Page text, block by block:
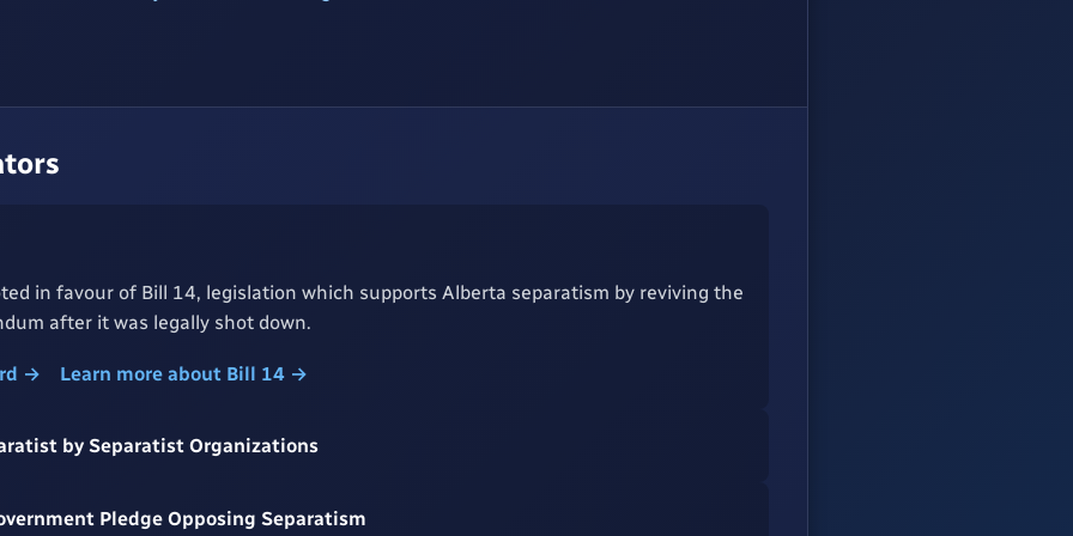
in favour of Bill 14, legislation which supports Alberta separatism by reviving the
after it was legally shot down.
→ Learn more about Bill 14 →
by Separatist Organizations
Pledge Opposing Separatism